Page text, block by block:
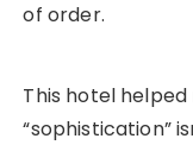
of order.
This hotel
“sophistication”